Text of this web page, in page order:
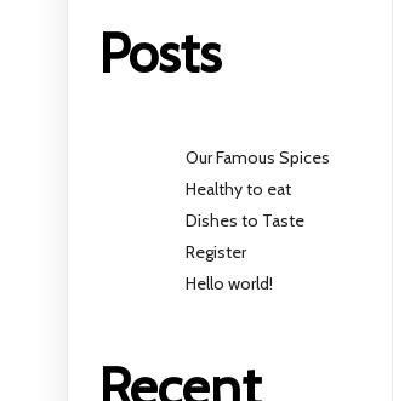
Posts
Our Famous Spices
Healthy to eat
Dishes to Taste
Register
Hello world!